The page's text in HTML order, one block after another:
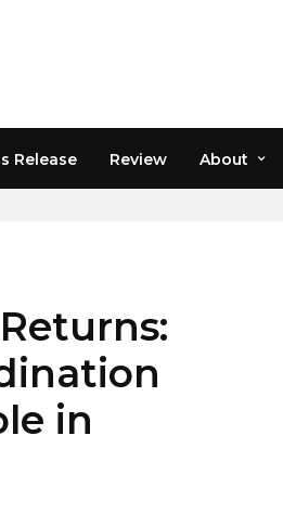
Release Review About
in